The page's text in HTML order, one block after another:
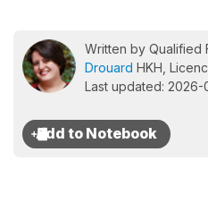
Written by Qualified
Drouard HKH,
Last updated: